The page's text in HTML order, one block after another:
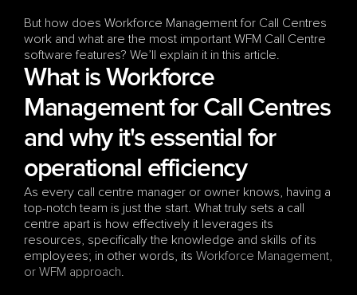
But how does Workforce Management for Call Centres
work and what are the most important WFM Call Centre
software features? We’ll explain it in this article.
What is Workforce
Management for Call Centres
and why it's essential for
operational efficiency
As every call centre manager or owner knows, having a
top-notch team is just the start. What truly sets a call
centre apart is how effectively it leverages its
resources, specifically the knowledge and skills of its
employees; in other words, its Workforce Management,
or WFM approach.